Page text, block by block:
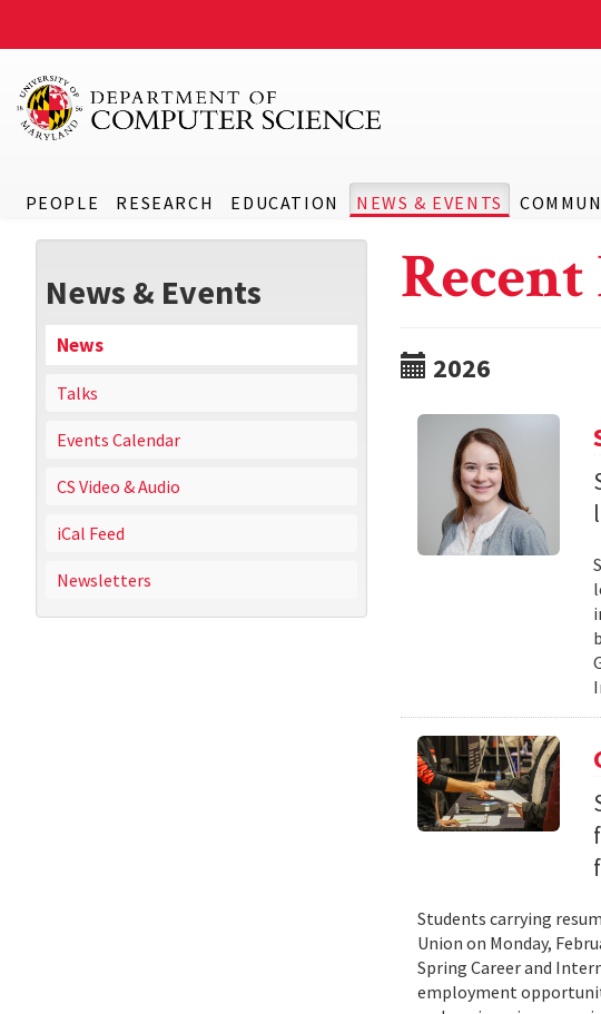
PEOPLE RESEARCH EDUCATION NEWS & EVENTS
News & Events
News
Talks
Events Calendar
CS Video & Audio
iCal Feed
Newsletters
2026
Students carrying
Union on Monday,
Spring Career and
employment